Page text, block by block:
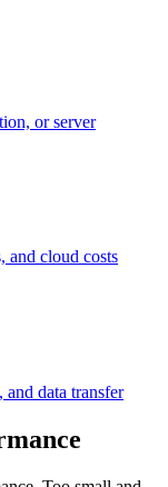
or server
and cloud costs
data transfer